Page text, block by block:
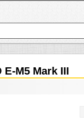
E-M5 Mark III